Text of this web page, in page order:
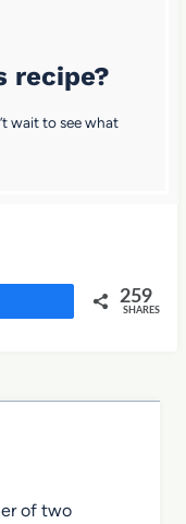
recipe?
wait to see what
259
SHARES
of two